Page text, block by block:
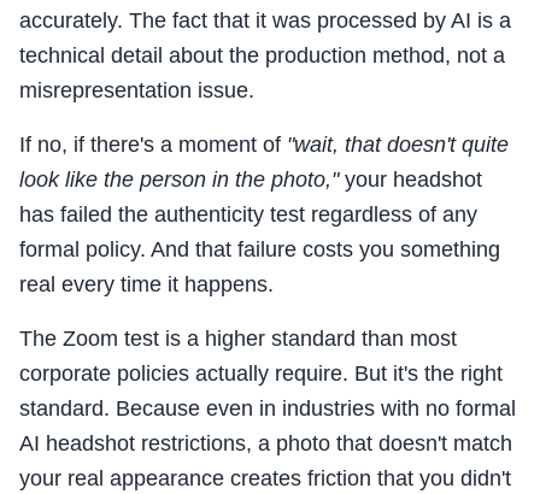
accurately. The fact that it was processed by AI is a
technical detail about the production method, not a
misrepresentation issue.
If no, if there's a moment of "wait, that doesn't quite
look like the person in the photo,"your headshot
has failed the authenticity test regardless of any
formal policy. And that failure costs you something
real every time it happens.
The Zoom test is a higher standard than most
corporate policies actually require. But it's the right
standard. Because even in industries with no formal
AI headshot restrictions, a photo that doesn't match
your real appearance creates friction that you didn't